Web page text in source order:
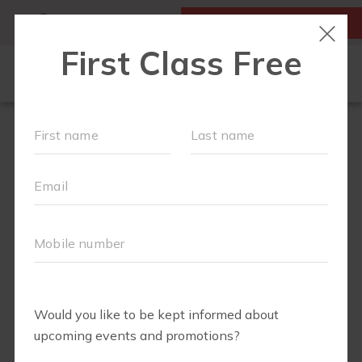
FIRST CLASS IS FREE!
NEW TO FIT4MOM?
MOM WALK
SCHEDULE
RUN CLUB+
PREFERRED PARTNERS